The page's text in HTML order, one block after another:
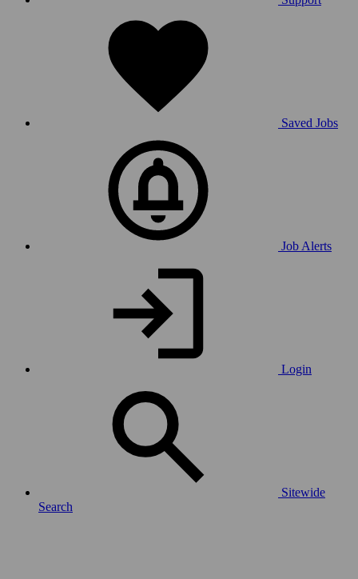
Saved Jobs
Job Alerts
Login
Sitewide
Search